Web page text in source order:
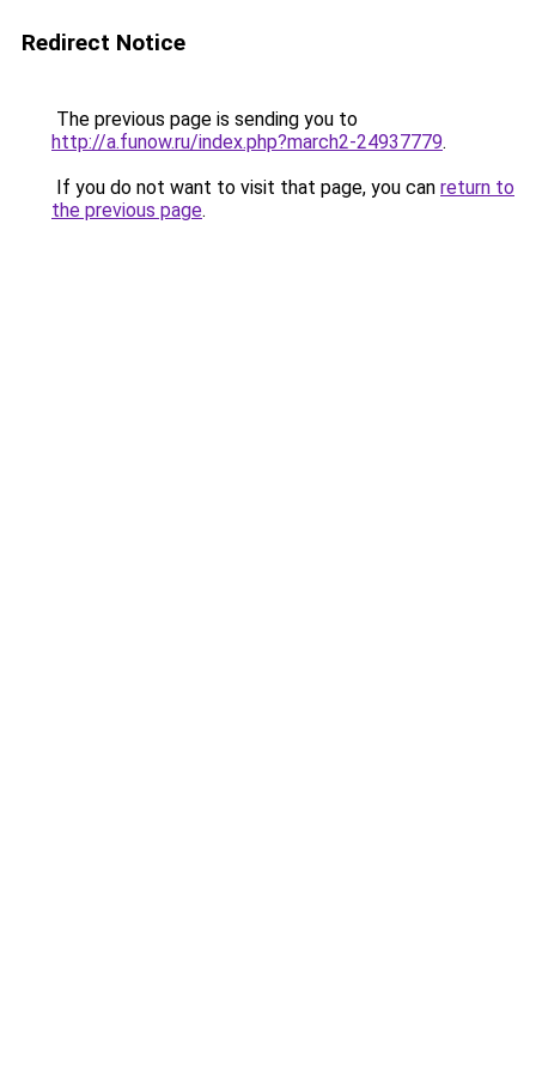
Redirect Notice
The previous page is sending you to
http://a.funow.ru/index.php?march2-24937779.
If you do not want to visit that page, you can return to
the previous page.